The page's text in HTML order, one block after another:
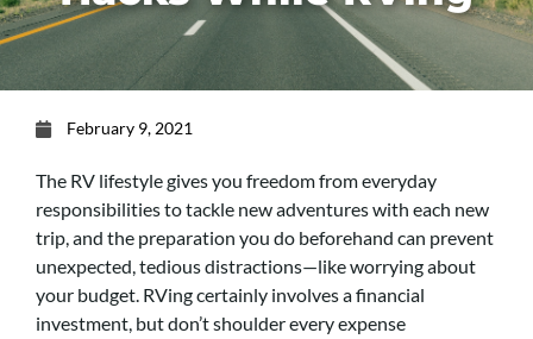
February 9, 2021
The RV lifestyle gives you freedom from everyday
responsibilities to tackle new adventures with each new
trip, and the preparation you do beforehand can prevent
unexpected, tedious distractions—like worrying about
your budget. RVing certainly involves a financial
investment, but don’t shoulder every expense